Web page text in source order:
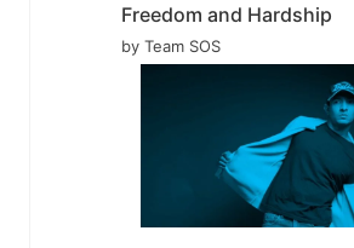
Freedom and Hardship
by Team SOS